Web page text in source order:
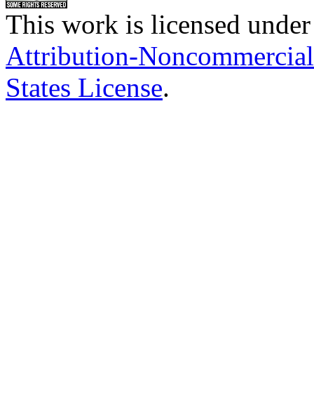
This work is licensed
Attribution-
States License.